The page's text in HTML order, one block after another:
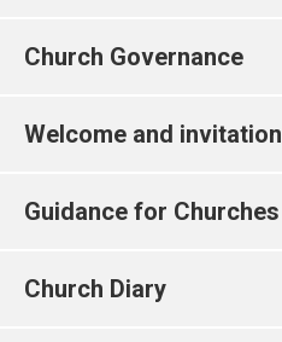
Church Governance
Welcome and invitation
Guidance for Churches
Church Diary